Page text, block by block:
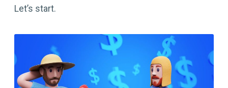
Let’s start.